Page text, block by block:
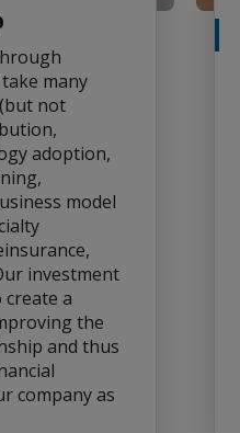
many
not
adoption,
model
investment
a
the
and thus
company as